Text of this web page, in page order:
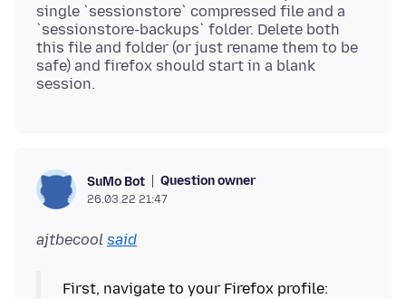
single `sessionstore` compressed file and a
`sessionstore-backups` folder. Delete both
this file and folder (or just rename them to be
safe) and firefox should start in a blank
SuMo Bot Question owner
26.03.22 21:47
ajtbecool said
First, navigate to your Firefox profile: